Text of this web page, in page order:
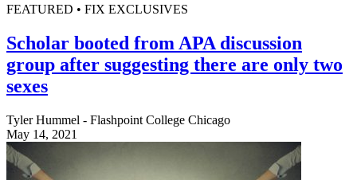
FEATURED • FIX EXCLUSIVES
Scholar booted from APA discussion
group after suggesting there are only two
sexes
Tyler Hummel - Flashpoint College Chicago
May 14, 2021